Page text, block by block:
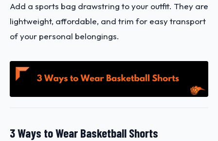
Add a sports bag drawstring to your outfit. They are
lightweight, affordable, and trim for easy transport
of your personal belongings.
3 Ways to Wear Basketball Shorts